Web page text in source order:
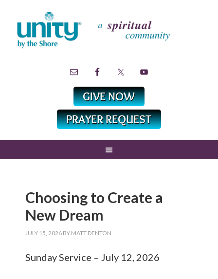
Choosing to Create a
New Dream
JULY 15, 2026 BY MATT DENTON
Sunday Service – July 12, 2026